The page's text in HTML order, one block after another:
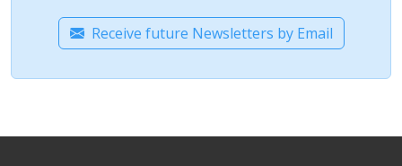
Receive future Newsletters by Email